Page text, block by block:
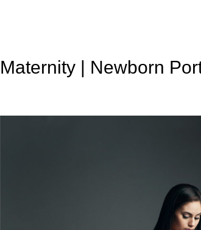
Maternity | Newborn